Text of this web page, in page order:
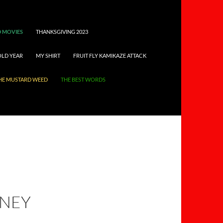
MOVIES THANKSGIVING 2023
YEAR MY SHIRT FRUIT FLY KAMIKAZE ATTACK
MUSTARD WEED THE BEST WORDS